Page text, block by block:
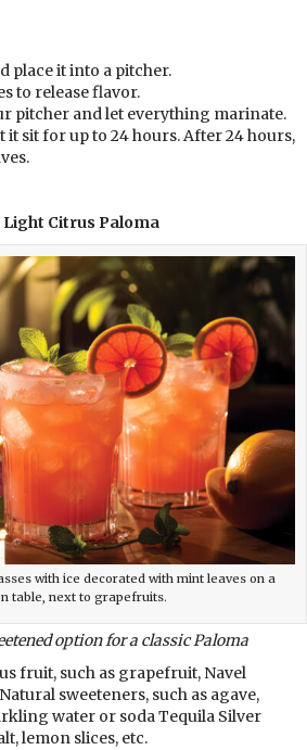
place it into a pitcher.
to release flavor.
pitcher and let everything marinate.
it sit for up to 24 hours. After 24 hours,
Light Citrus Paloma
with ice decorated with mint leaves on a
table, next to grapefruits.
option for a classic Paloma
fruit, such as grapefruit, Navel
sweeteners, such as agave,
water or soda Tequila Silver
lemon slices, etc.